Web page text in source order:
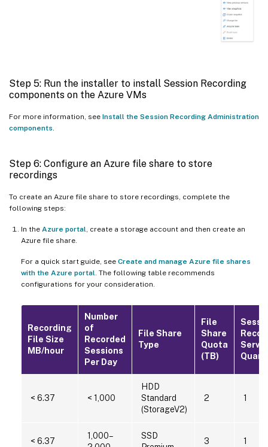
Step 5: Run the installer to install Session Recording
components on the Azure VMs
For more information, see Install the Session Recording Administration
components.
Step 6: Configure an Azure file share to store
recordings
To create an Azure file share to store recordings, complete the
following steps:
In the Azure portal, create a storage account and then create an
Azure file share.
For a quick start guide, see Create and manage Azure file shares
with the Azure portal. The following table recommends
configurations for your consideration.
Recording
File Size
MB/hour
Number
of
Recorded
Sessions
Per Day
File Share
Type
File
Share
Quota
(TB)
Server
< 6.37 < 1,000
HDD
Standard
(StorageV2)
2 1
< 6.37
1,000–
SSD
3 1